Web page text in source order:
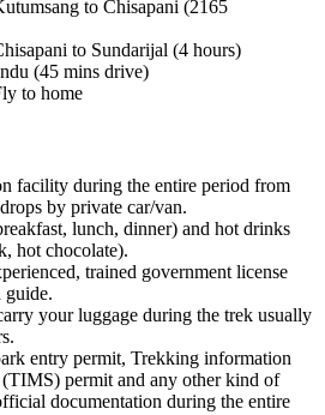
to Chisapani (2165
to Sundarijal (4 hours)
(45 mins drive)
to home
facility during the entire period from
by private car/van.
lunch, dinner) and hot drinks
hot chocolate).
trained government license
guide.
your luggage during the trek usually
entry permit, Trekking information
(TIMS) permit and any other kind of
documentation during the entire